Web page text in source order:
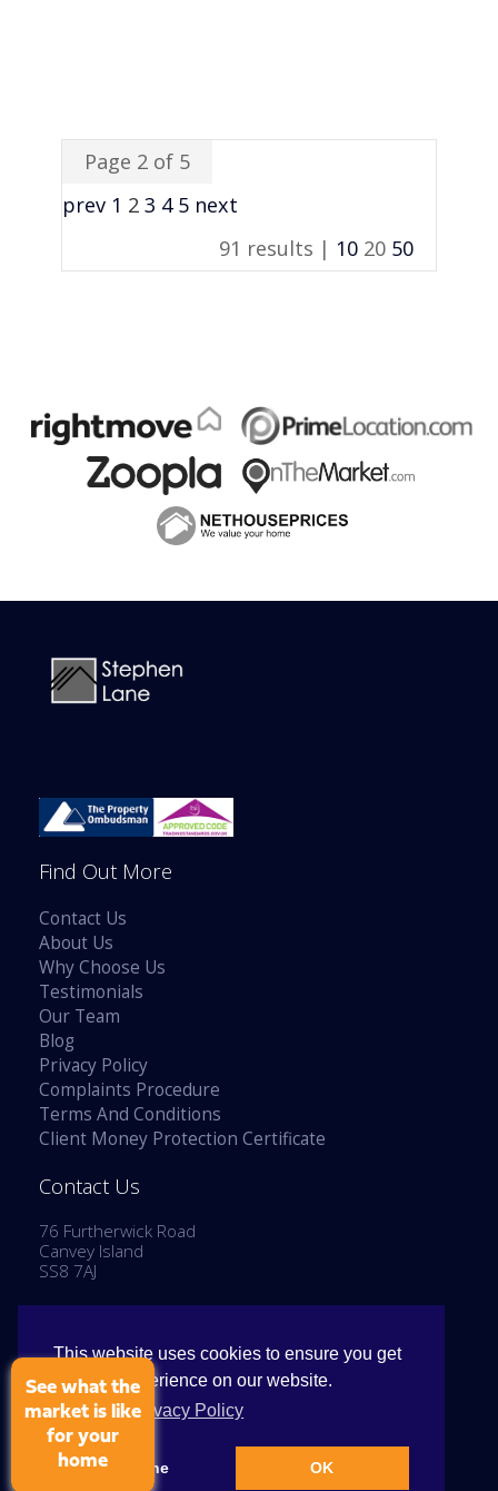
This website uses cookies to ensure you get
the best experience on our website.
View our Privacy Policy
Decline OK
Page 2 of 5
prev 1 2 3 4 5 next
91 results | 10 20 50
Find Out More
Contact Us
About Us
Why Choose Us
Testimonials
Our Team
Blog
Privacy Policy
Complaints Procedure
Terms And Conditions
Client Money Protection Certificate
Contact Us
76 Furtherwick Road
Canvey Island
SS8 7AJ
Tel: 01268 514777
Copyright © 2026 Stephen Lane Estates
See what the
market is like
for your
home